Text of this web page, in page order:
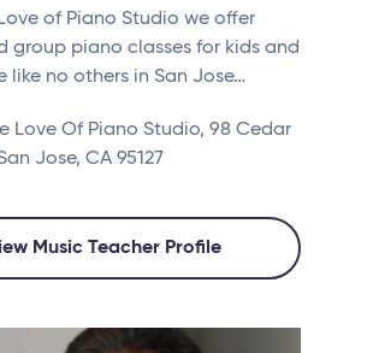
of Piano Studio we offer
group piano classes for kids and
like no others in San Jose…
Love Of Piano Studio, 98 Cedar
Jose, CA 95127
Music Teacher Profile